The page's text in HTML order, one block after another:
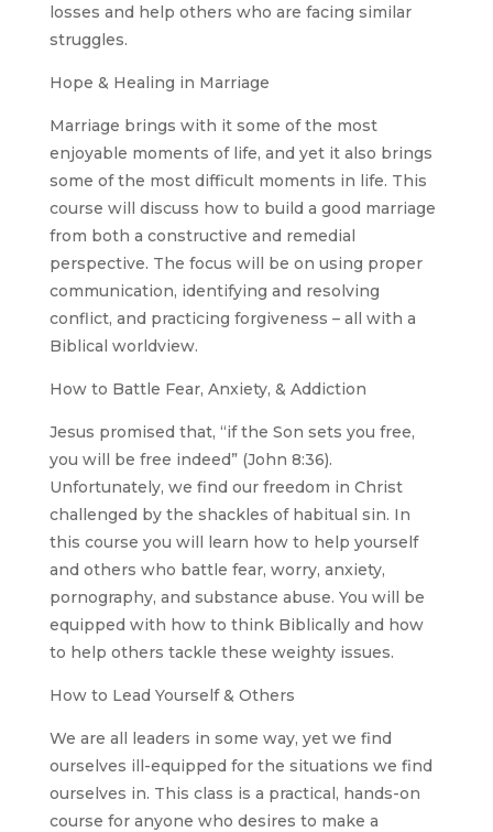
losses and help others who are facing similar
struggles.
Hope & Healing in Marriage
Marriage brings with it some of the most
enjoyable moments of life, and yet it also brings
some of the most difficult moments in life. This
course will discuss how to build a good marriage
from both a constructive and remedial
perspective. The focus will be on using proper
communication, identifying and resolving
conflict, and practicing forgiveness – all with a
Biblical worldview.
How to Battle Fear, Anxiety, & Addiction
Jesus promised that, “if the Son sets you free,
you will be free indeed” (John 8:36).
Unfortunately, we find our freedom in Christ
challenged by the shackles of habitual sin. In
this course you will learn how to help yourself
and others who battle fear, worry, anxiety,
pornography, and substance abuse. You will be
equipped with how to think Biblically and how
to help others tackle these weighty issues.
How to Lead Yourself & Others
We are all leaders in some way, yet we find
ourselves ill-equipped for the situations we find
ourselves in. This class is a practical, hands-on
course for anyone who desires to make a